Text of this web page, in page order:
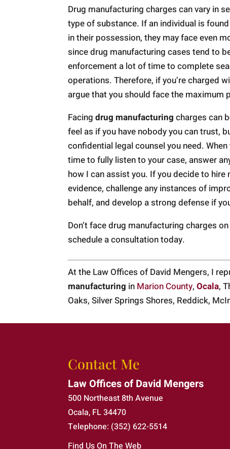
Drug manufacturing charges can vary in
type of substance. If an individual is
in their possession, they may face even
since drug manufacturing cases tend to
enforcement a lot of time to complete
operations. Therefore, if you’re charged
argue that you should face the maximum
Facingdrug manufacturing charges can
feel as if you have nobody you can trust,
confidential legal counsel you need.
time to fully listen to your case, answer
how I can assist you. If you decide to
evidence, challenge any instances of
behalf, and develop a strong defense if
Don’t face drug manufacturing charges
schedule a consultation today.
At the Law Offices of David Mengers, I
manufacturing in Marion County,Ocala,
Oaks, Silver Springs Shores, Reddick,
Contact Me
Law Offices of David Mengers
500 Northeast 8th Avenue
Ocala, FL34470
Telephone: (352) 622-5514
Find Us On The Web